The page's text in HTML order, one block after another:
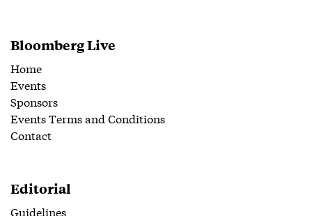
Bloomberg Live
Home
Events
Sponsors
Events Terms and Conditions
Contact
Editorial
Guidelines